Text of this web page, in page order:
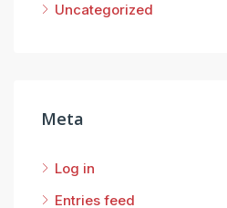
Uncategorized
Meta
Log in
Entries feed